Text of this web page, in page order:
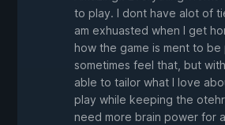
to play. I dont have alot of
am exhuasted when I get
how the game is ment to be
sometimes feel that, but
able to tailor what I love
play while keeping the
need more brain power for